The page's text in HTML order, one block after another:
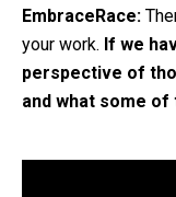
EmbraceRace:
your work. If we
perspective of
and what some